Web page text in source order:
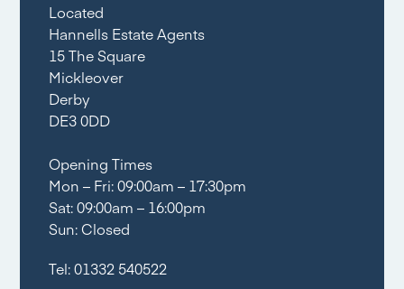
Located
Hannells Estate Agents
15 The Square
Mickleover
Derby
DE3 0DD
Opening Times
Mon – Fri: 09:00am – 17:30pm
Sat: 09:00am – 16:00pm
Sun: Closed
Tel:01332 540522